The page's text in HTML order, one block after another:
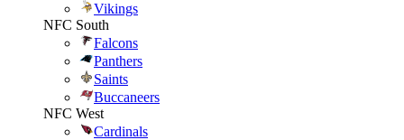
Vikings
NFC South
Falcons
Panthers
Saints
Buccaneers
NFC West
Cardinals